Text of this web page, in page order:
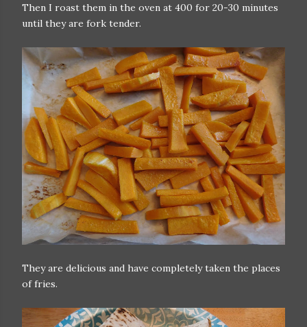
Then I roast them in the oven at 400 for 20-30 minutes
until they are fork tender.
They are delicious and have completely taken the places
of fries.